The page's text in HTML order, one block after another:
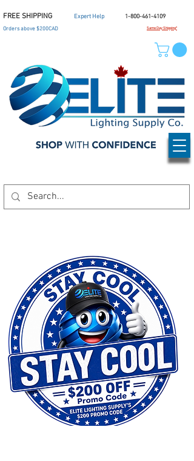
1-800-461-4109
Expert Help
Same Day Shipping*
Orders above $200CAD
FREE SHIPPING